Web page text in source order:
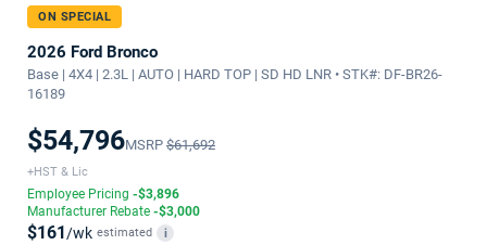
ON SPECIAL
2026 Ford Bronco
Base | 4X4 | 2.3L | AUTO | HARD TOP | SD HD LNR • STK#: DF-BR26-
16189
$54,796MSRP $61,692
+HST & Lic
Employee Pricing -$3,896
Manufacturer Rebate -$3,000
$161 /wk estimated i